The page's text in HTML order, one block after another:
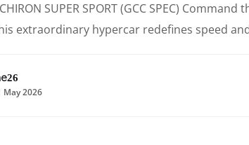
SUPER SPORT (GCC SPEC)
extraordinary hypercar redefines speed
May 2026